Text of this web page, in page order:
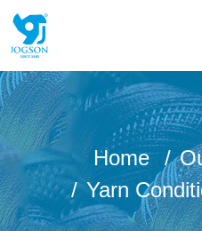
Home
Yarn